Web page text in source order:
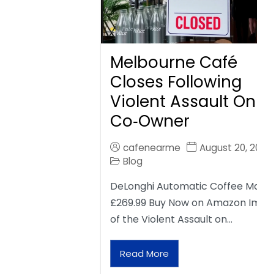
Melbourne Café
Closes Following
Violent Assault On
Co‑Owner
cafenearme
August 20,
Blog
DeLonghi Automatic Coffee
£269.99 Buy Now on Amazon
of the Violent Assault on…
Read More